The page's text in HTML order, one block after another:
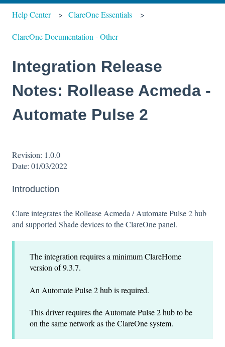
Help Center ClareOne Essentials
ClareOne Documentation - Other
Integration Release
Notes: Rollease Acmeda -
Automate Pulse 2
Revision: 1.0.0
Date: 01/03/2022
Introduction
Clare integrates the Rollease Acmeda / Automate Pulse 2 hub
and supported Shade devices to the ClareOne panel.
The integration requires a minimum ClareHome
version of 9.3.7.
An Automate Pulse 2 hub is required.
This driver requires the Automate Pulse 2 hub to be
on the same network as the ClareOne system.